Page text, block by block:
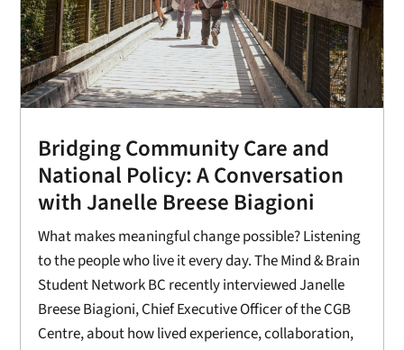
Bridging Community Care and
National Policy: A Conversation
with Janelle Breese Biagioni
What makes meaningful change possible? Listening
to the people who live it every day. The Mind & Brain
Student Network BC recently interviewed Janelle
Breese Biagioni, Chief Executive Officer of the CGB
Centre, about how lived experience, collaboration,